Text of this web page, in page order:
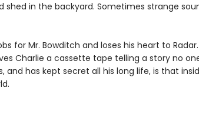
shed in the backyard. Sometimes strange
for Mr. Bowditch and loses his heart to
Charlie a cassette tape telling a story no
and has kept secret all his long life, is that